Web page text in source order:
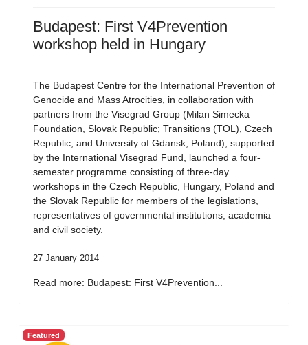
Budapest: First V4Prevention
workshop held in Hungary
The Budapest Centre for the International Prevention of
Genocide and Mass Atrocities, in collaboration with
partners from the Visegrad Group (Milan Simecka
Foundation, Slovak Republic; Transitions (TOL), Czech
Republic; and University of Gdansk, Poland), supported
by the International Visegrad Fund, launched a four-
semester programme consisting of three-day
workshops in the Czech Republic, Hungary, Poland and
the Slovak Republic for members of the legislations,
representatives of governmental institutions, academia
and civil society.
27 January 2014
Read more: Budapest: First V4Prevention...
Featured